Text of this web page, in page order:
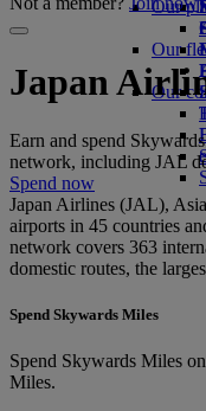
Our
Our
Our
Japan
Earn and spend
network, including JAL
Spend now
Japan Airlines (JAL),
airports in 45 countries
network covers 363
domestic routes, the
Spend Skywards Miles
Spend Skywards Miles
Miles.